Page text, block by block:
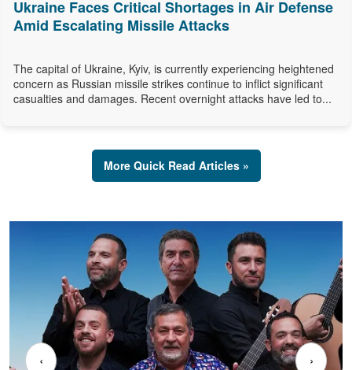
Ukraine Faces Critical Shortages in Air Defense
Amid Escalating Missile Attacks
The capital of Ukraine, Kyiv, is currently experiencing heightened
concern as Russian missile strikes continue to inflict significant
casualties and damages. Recent overnight attacks have led to...
More Quick Read Articles »
‹ ›